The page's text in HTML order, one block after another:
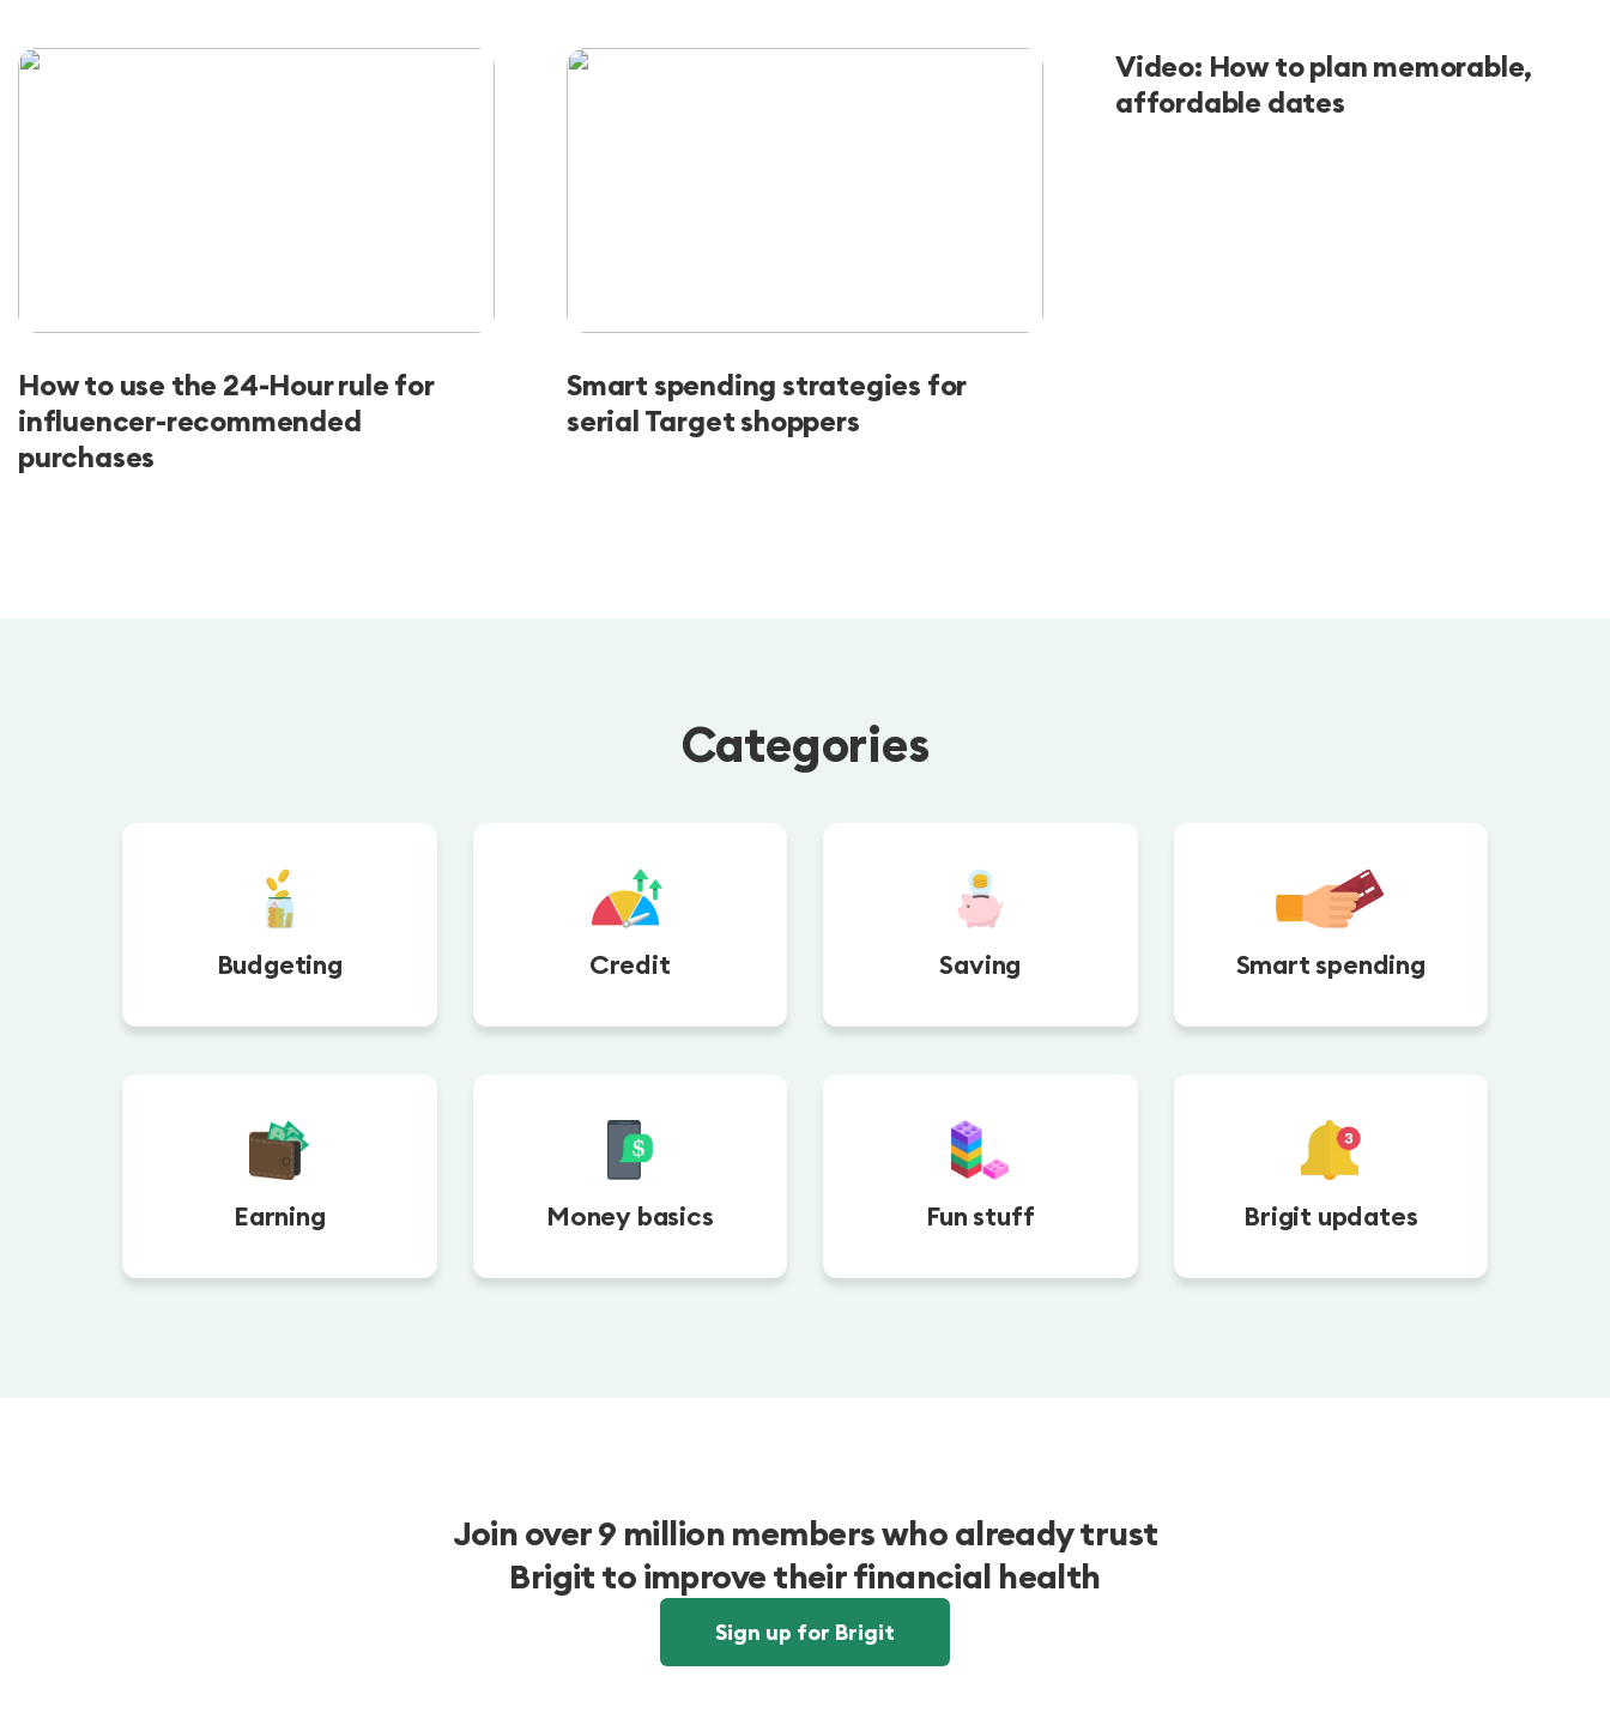
How to use the 24-Hour rule for
influencer-recommended
purchases
Smart spending strategies for
serial Target shoppers
Video: How to plan memorable,
affordable dates
Categories
Budgeting Credit Saving Smart spending
Earning Money basics Fun stuff Brigit updates
Join over 9 million members who already trust
Brigit to improve their financial health
Sign up for Brigit